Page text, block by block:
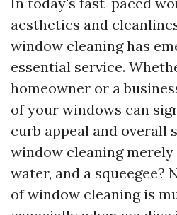
aesthetics and
window cleaning has
essential service.
homeowner or a
of your windows can
curb appeal and overall
window cleaning merely
water, and a squeegee?
of window cleaning is